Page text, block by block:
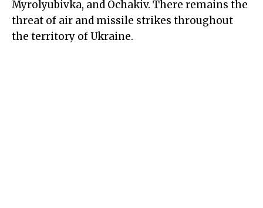
Myrolyubivka, and Ochakiv. There remains the
threat of air and missile strikes throughout
the territory of Ukraine.